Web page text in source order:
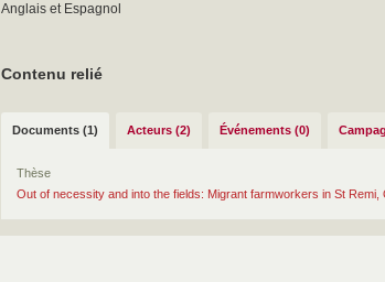
Anglais et Espagnol
Contenu relié
Documents (1) Acteurs (2) Événements (0)
Thèse
Out of necessity and into the fields: Migrant farmworkers in St Remi,